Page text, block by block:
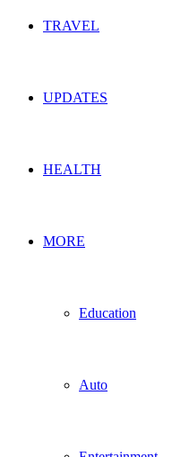
TRAVEL
UPDATES
HEALTH
MORE
Education
Auto